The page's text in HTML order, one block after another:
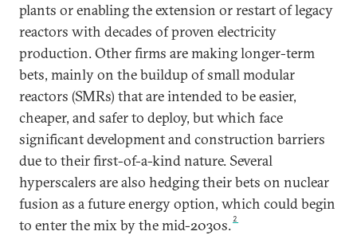
plants or enabling the extension or restart of legacy
reactors with decades of proven electricity
production. Other firms are making longer-term
bets, mainly on the buildup of small modular
reactors (SMRs) that are intended to be easier,
cheaper, and safer to deploy, but which face
significant development and construction barriers
due to their first-of-a-kind nature. Several
hyperscalers are also hedging their bets on nuclear
fusion as a future energy option, which could begin
to enter the mix by the mid-2030s. 2